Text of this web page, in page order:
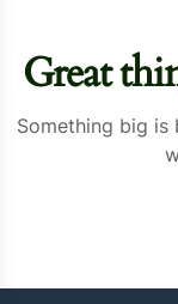
Great
Something big is